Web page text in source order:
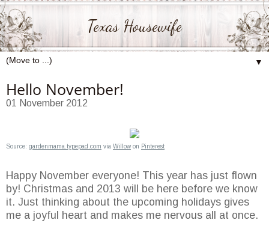
Texas Housewife
▼
Hello November!
01 November 2012
Source: gardenmama.typepad.com via Willow on Pinterest
Happy November everyone! This year has just flown
by! Christmas and 2013 will be here before we know
it. Just thinking about the upcoming holidays gives
me a joyful heart and makes me nervous all at once.